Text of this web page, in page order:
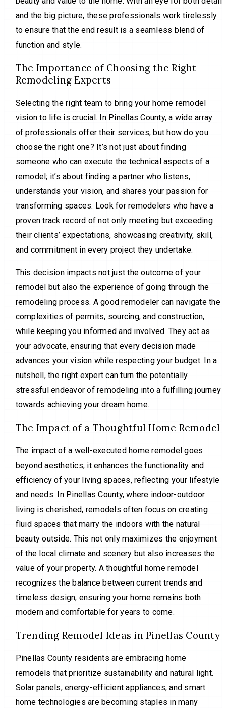
and the big picture, these professionals work tirelessly
to ensure that the end result is a seamless blend of
function and style.
The Importance of Choosing the Right
Remodeling Experts
Selecting the right team to bring your home remodel
vision to life is crucial. In Pinellas County, a wide array
of professionals offer their services, but how do you
choose the right one? It’s not just about finding
someone who can execute the technical aspects of a
remodel; it’s about finding a partner who listens,
understands your vision, and shares your passion for
transforming spaces. Look for remodelers who have a
proven track record of not only meeting but exceeding
their clients’ expectations, showcasing creativity, skill,
and commitment in every project they undertake.
This decision impacts not just the outcome of your
remodel but also the experience of going through the
remodeling process. A good remodeler can navigate the
complexities of permits, sourcing, and construction,
while keeping you informed and involved. They act as
your advocate, ensuring that every decision made
advances your vision while respecting your budget. In a
nutshell, the right expert can turn the potentially
stressful endeavor of remodeling into a fulfilling journey
towards achieving your dream home.
The Impact of a Thoughtful Home Remodel
The impact of a well-executed home remodel goes
beyond aesthetics; it enhances the functionality and
efficiency of your living spaces, reflecting your lifestyle
and needs. In Pinellas County, where indoor-outdoor
living is cherished, remodels often focus on creating
fluid spaces that marry the indoors with the natural
beauty outside. This not only maximizes the enjoyment
of the local climate and scenery but also increases the
value of your property. A thoughtful home remodel
recognizes the balance between current trends and
timeless design, ensuring your home remains both
modern and comfortable for years to come.
Trending Remodel Ideas in Pinellas County
Pinellas County residents are embracing home
remodels that prioritize sustainability and natural light.
Solar panels, energy-efficient appliances, and smart
home technologies are becoming staples in many